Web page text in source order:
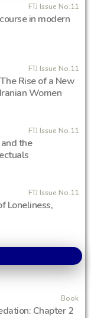
FTJ Issue No.11
in modern
FTJ Issue No.11
Rise of a New
Women
FTJ Issue No.11
the
FTJ Issue No.11
Loneliness,
Book
Chapter 2